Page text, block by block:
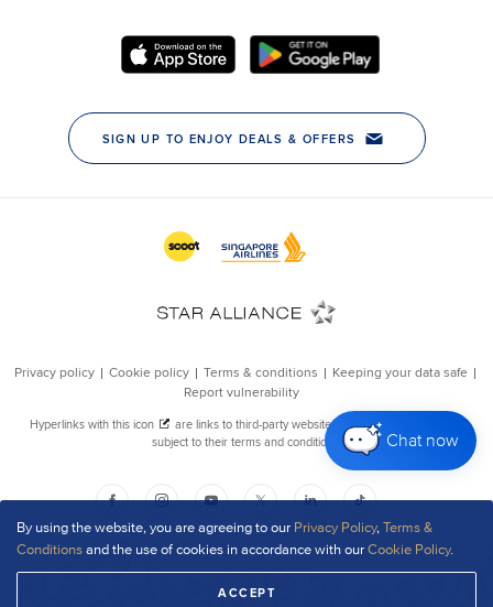
By using the website, you are agreeing to our Privacy Policy,Terms &
Conditionsand the use of cookies in accordance with ourCookie Policy.
ACCEPT
Chat now